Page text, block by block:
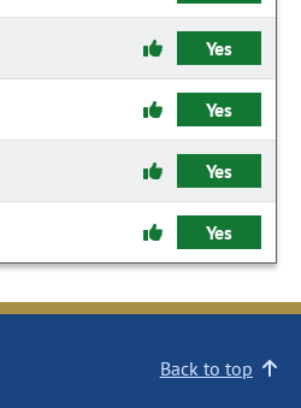
Yes
Yes
Yes
Yes
Back to top